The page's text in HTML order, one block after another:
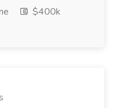
$400k